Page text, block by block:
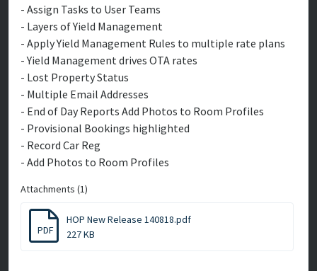
- Assign Tasks to User Teams
- Layers of Yield Management
- Apply Yield Management Rules to multiple rate plans
- Yield Management drives OTA rates
- Lost Property Status
- Multiple Email Addresses
- End of Day Reports Add Photos to Room Profiles
- Provisional Bookings highlighted
- Record Car Reg
- Add Photos to Room Profiles
Attachments (1)
PDF
HOP New Release 140818.pdf
227 KB